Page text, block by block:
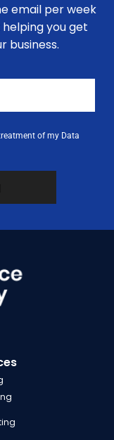
email per week
you get
business.
of my Data